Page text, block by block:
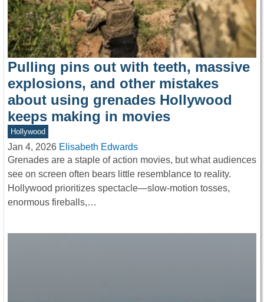
Pulling pins out with teeth, massive
explosions, and other mistakes
about using grenades Hollywood
keeps making in movies
Hollywood
Jan 4, 2026 Elisabeth Edwards
Grenades are a staple of action movies, but what audiences
see on screen often bears little resemblance to reality.
Hollywood prioritizes spectacle—slow-motion tosses,
enormous fireballs,…